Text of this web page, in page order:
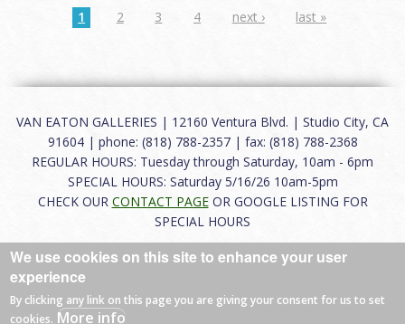
1 2 3 4 next › last »
VAN EATON GALLERIES | 12160 Ventura Blvd. | Studio City, CA
91604 | phone: (818) 788-2357 | fax: (818) 788-2368
REGULAR HOURS: Tuesday through Saturday, 10am - 6pm
SPECIAL HOURS: Saturday 5/16/26 10am-5pm
CHECK OUR CONTACT PAGEOR GOOGLE LISTING FOR
SPECIAL HOURS
About|FAQ|Terms of Use|Careers|Contact
We use cookies on this site to enhance your user
experience
By clicking any link on this page you are giving your consent for us to set
cookies. More info